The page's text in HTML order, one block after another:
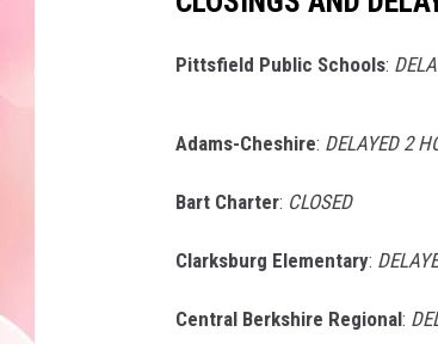
Pittsfield Public Schools:
Adams-Cheshire: DELAYED 2
Bart Charter: CLOSED
Clarksburg Elementary:
Central Berkshire Regional: